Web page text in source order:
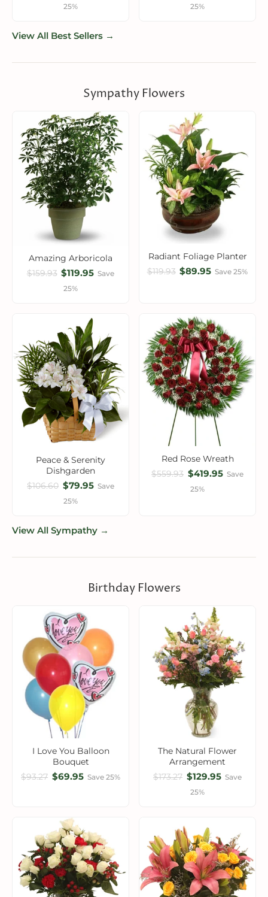
25%
25%
View All Best Sellers →
Sympathy Flowers
Amazing Arboricola
$159.93 $119.95 Save
25%
Radiant Foliage Planter
$119.93 $89.95 Save 25%
Peace & Serenity
Dishgarden
$106.60 $79.95 Save
25%
Red Rose Wreath
$559.93 $419.95 Save
25%
View All Sympathy →
Birthday Flowers
I Love You Balloon
Bouquet
$93.27 $69.95 Save 25%
The Natural Flower
Arrangement
$173.27 $129.95 Save
25%